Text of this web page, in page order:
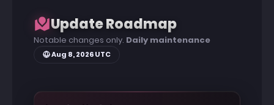
Update Roadmap
Notable changes only. Daily maintenance
Aug 8, 2026 UTC